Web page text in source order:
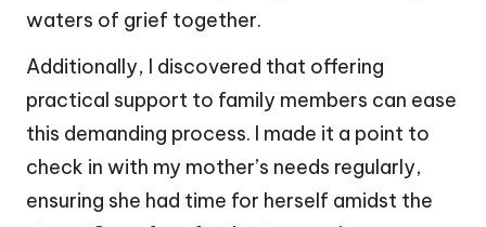
waters of grief together.
Additionally, I discovered that offering
practical support to family members can ease
this demanding process. I made it a point to
check in with my mother’s needs regularly,
ensuring she had time for herself amidst the